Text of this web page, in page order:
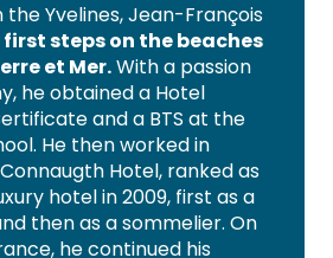
Yvelines, Jean-François
first steps on the beaches
et Mer.With a passion
he obtained a Hotel
and a BTS at the
He then worked in
Hotel, ranked as
hotel in 2009, first as a
then as a sommelier. On
he continued his